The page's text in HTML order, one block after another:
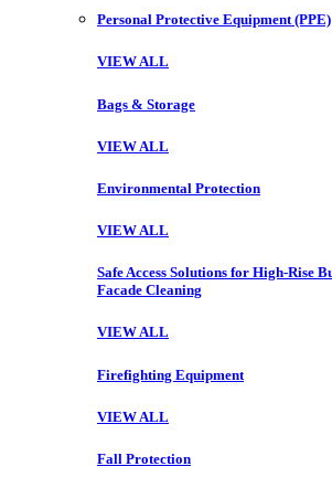
Personal Protective Equipment (PPE)
VIEW ALL
Bags & Storage
VIEW ALL
Environmental Protection
VIEW ALL
Safe Access Solutions for High-Rise
Facade Cleaning
VIEW ALL
Firefighting Equipment
VIEW ALL
Fall Protection